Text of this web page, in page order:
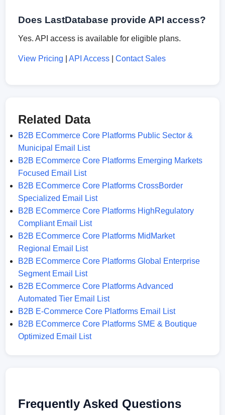
Does LastDatabase provide API access?
Yes. API access is available for eligible plans.
View Pricing |API Access |Contact Sales
Related Data
B2B ECommerce Core Platforms Public Sector &
Municipal Email List
B2B ECommerce Core Platforms Emerging Markets
Focused Email List
B2B ECommerce Core Platforms CrossBorder
Specialized Email List
B2B ECommerce Core Platforms HighRegulatory
Compliant Email List
B2B ECommerce Core Platforms MidMarket
Regional Email List
B2B ECommerce Core Platforms Global Enterprise
Segment Email List
B2B ECommerce Core Platforms Advanced
Automated Tier Email List
B2B E-Commerce Core Platforms Email List
B2B ECommerce Core Platforms SME & Boutique
Optimized Email List
Frequently Asked Questions